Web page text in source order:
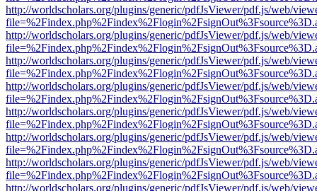
http://worldscholars.org/plugins/generic/pdfJsViewer/pdf.js/web/
http://worldscholars.org/plugins/generic/pdfJsViewer/pdf.js/web/
http://worldscholars.org/plugins/generic/pdfJsViewer/pdf.js/web/
http://worldscholars.org/plugins/generic/pdfJsViewer/pdf.js/web/
http://worldscholars.org/plugins/generic/pdfJsViewer/pdf.js/web/
http://worldscholars.org/plugins/generic/pdfJsViewer/pdf.js/web/
http://worldscholars.org/plugins/generic/pdfJsViewer/pdf.js/web/
http://worldscholars.org/plugins/generic/pdfJsViewer/pdf.js/web/